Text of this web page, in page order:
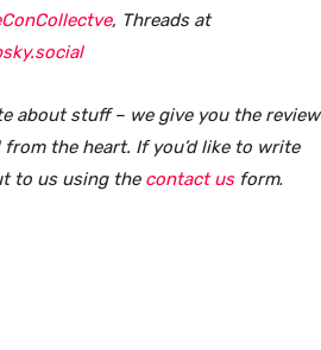
, Threads at
about stuff – we give you the review
the heart. If you’d like to write
to us using the contact usform.